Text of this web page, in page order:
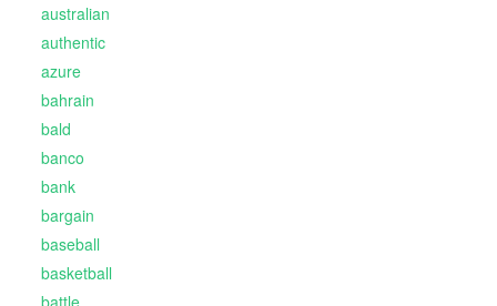
australian
authentic
azure
bahrain
bald
banco
bank
bargain
baseball
basketball